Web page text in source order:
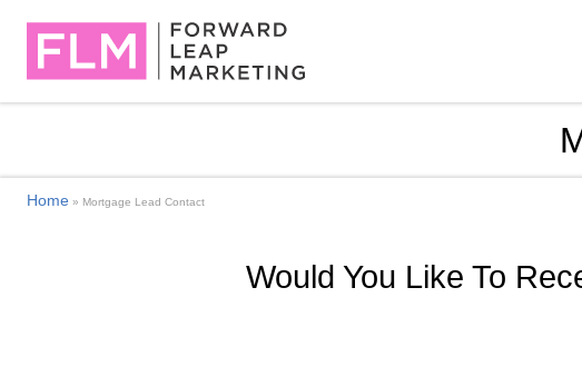
Home » Mortgage Lead Contact
Would You Like To